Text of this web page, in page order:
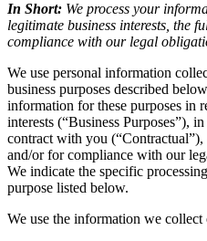
In Short: We process your
legitimate business interests, the
compliance with our legal
We use personal information
business purposes described
information for these purposes in
interests (“Business Purposes”),
contract with you
and/or for compliance with our
We indicate the specific
purpose listed below.
We use the information we collect